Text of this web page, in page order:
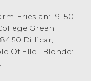
Friesian: 191.50
Green
Dillicar,
Of Ellel. Blonde: